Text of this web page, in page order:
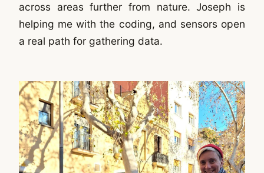
across areas further from nature. Joseph is
helping me with the coding, and sensors open
a real path for gathering data.